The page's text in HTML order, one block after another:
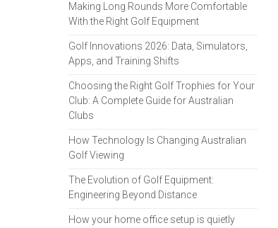
Making Long Rounds More Comfortable
With the Right Golf Equipment
Golf Innovations 2026: Data, Simulators,
Apps, and Training Shifts
Choosing the Right Golf Trophies for Your
Club: A Complete Guide for Australian
Clubs
How Technology Is Changing Australian
Golf Viewing
The Evolution of Golf Equipment:
Engineering Beyond Distance
How your home office setup is quietly